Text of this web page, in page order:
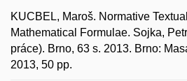
KUCBEL, Maroš. Normative
Mathematical Formulae. Sojka,
práce). Brno, 63 s. 2013. Brno:
2013, 50 pp.